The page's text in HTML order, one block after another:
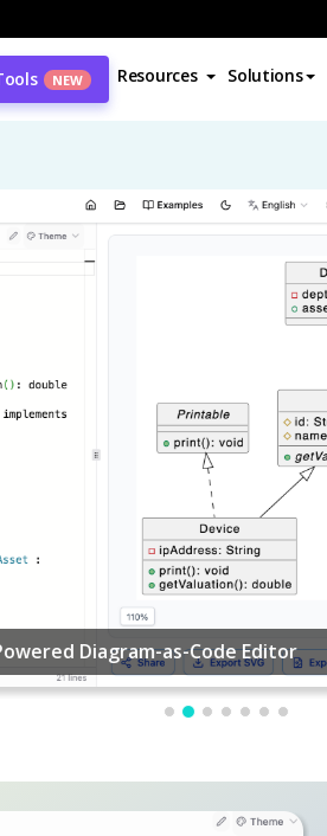
NEW Resources Solutions
PDF Editing